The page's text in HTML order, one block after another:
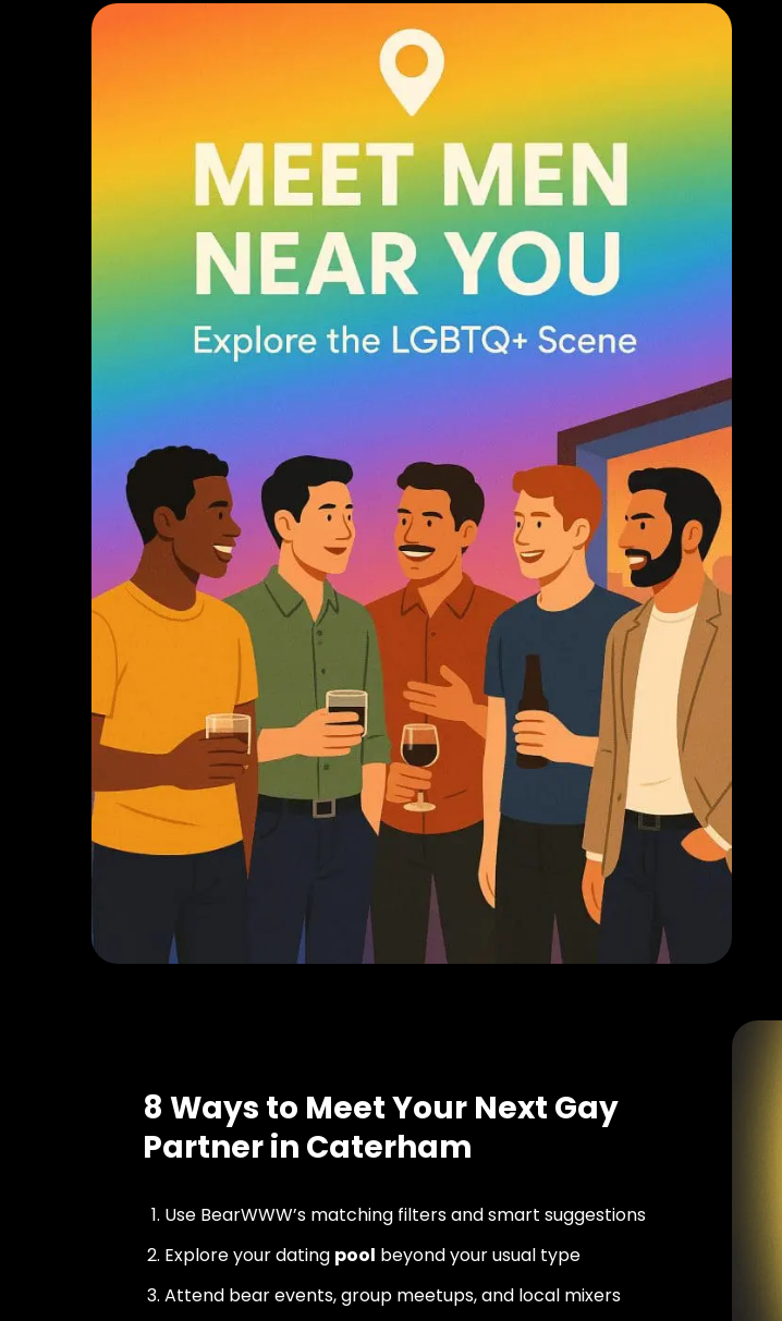
8 Ways to Meet Your Next Gay
Partner in Caterham
Use BearWWW’s matching filters and smart suggestions
Explore your dating pool beyond your usual type
Attend bear events, group meetups, and local mixers